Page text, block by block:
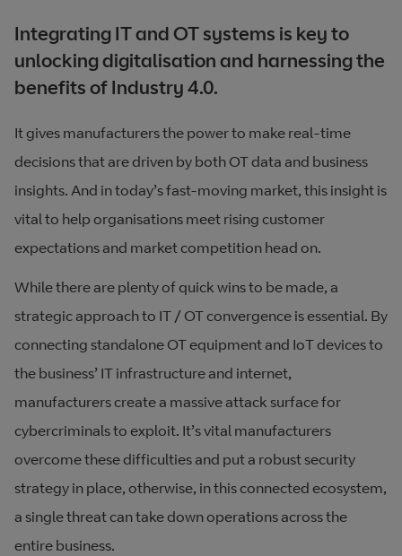
Integrating IT and OT systems is key to
unlocking digitalisation and harnessing the
benefits of Industry 4.0.
It gives manufacturers the power to make real-time
decisions that are driven by both OT data and business
insights. And in today’s fast-moving market, this insight is
vital to help organisations meet rising customer
expectations and market competition head on.
While there are plenty of quick wins to be made, a
strategic approach to IT / OT convergence is essential. By
connecting standalone OT equipment and IoT devices to
the business’ IT infrastructure and internet,
manufacturers create a massive attack surface for
cybercriminals to exploit. It’s vital manufacturers
overcome these difficulties and put a robust security
strategy in place, otherwise, in this connected ecosystem,
a single threat can take down operations across the
entire business.